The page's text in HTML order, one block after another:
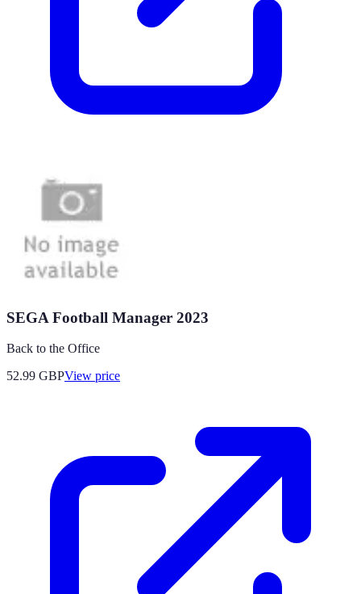
SEGA Football Manager 2023
Back to the Office
52.99 GBPView price